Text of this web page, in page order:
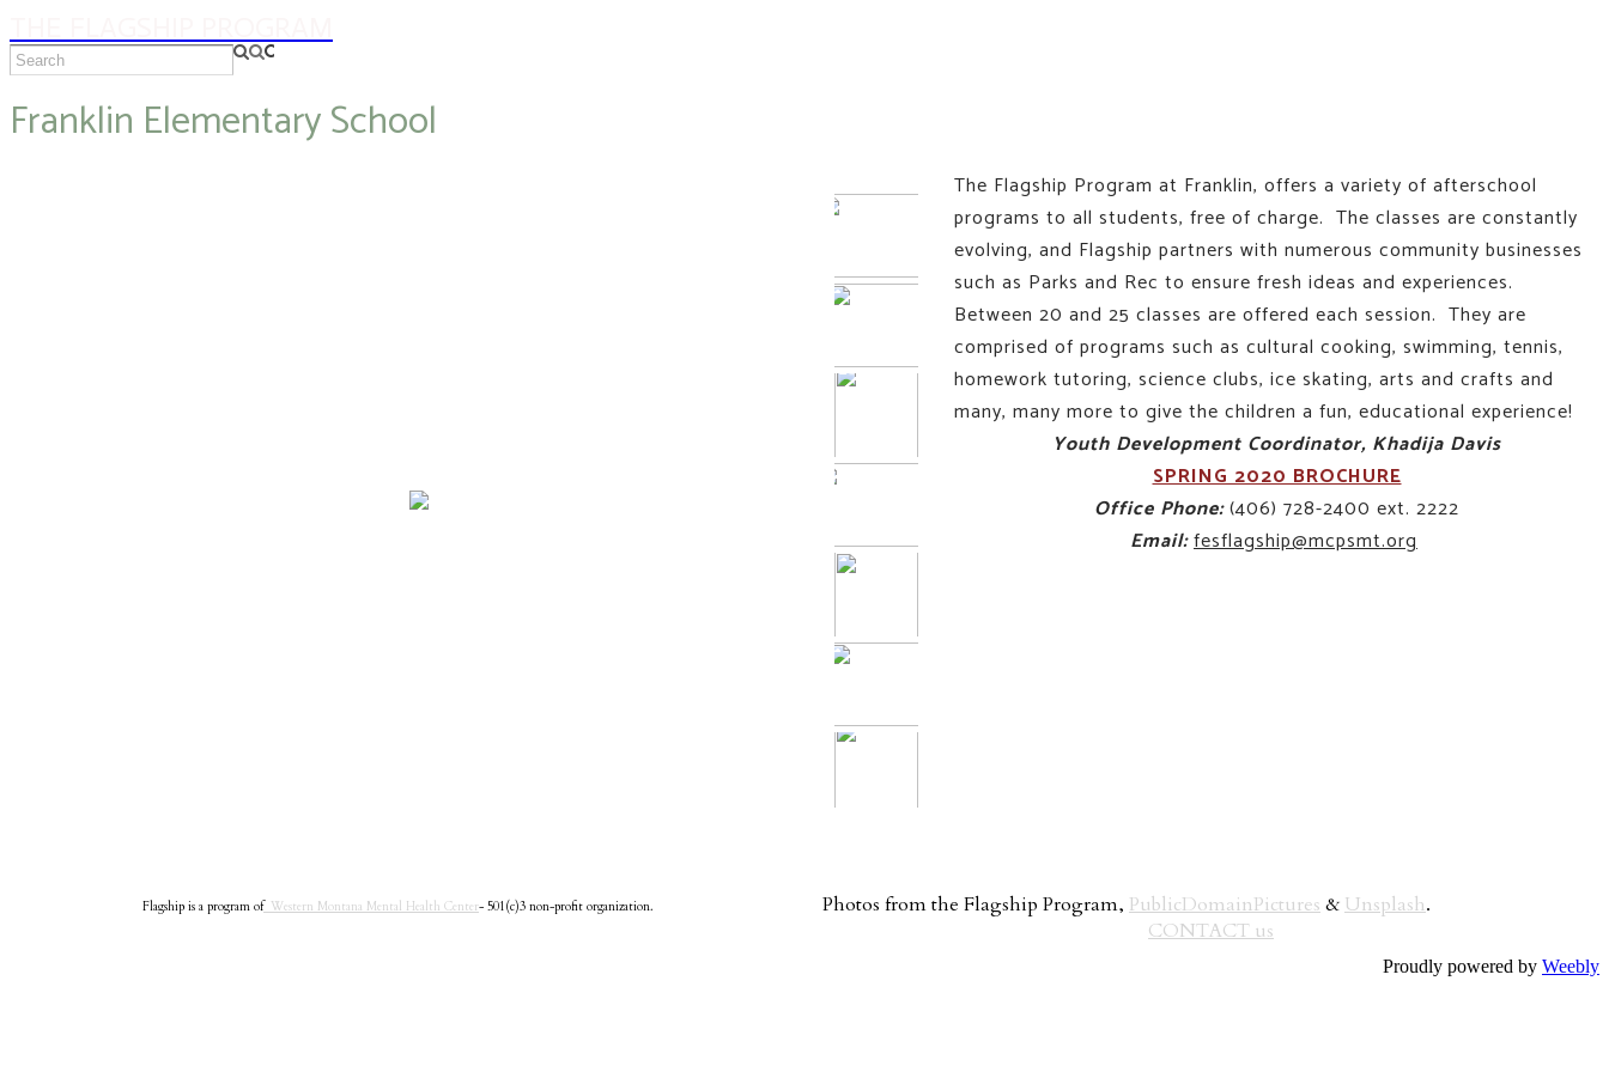
Franklin Elementary School
The Flagship Program at Franklin, offers a variety of afterschool
programs to all students, free of charge. The classes are constantly
evolving, and Flagship partners with numerous community businesses
such as Parks and Rec to ensure fresh ideas and experiences.
Between 20 and 25 classes are offered each session. They are
comprised of programs such as cultural cooking, swimming, tennis,
homework tutoring, science clubs, ice skating, arts and crafts and
many, many more to give the children a fun, educational experience!
Youth Development Coordinator, Khadija Davis
SPRING 2020 BROCHURE
Office Phone:(406) 728-2400 ext. 2222
Email:fesflagship@mcpsmt.org
Flagship is a program of Western Montana Mental Health Center- 501(c)3 non-profit organization. Photos from the Flagship Program, PublicDomainPictures & Unsplash.
CONTACT us
Proudly powered by Weebly